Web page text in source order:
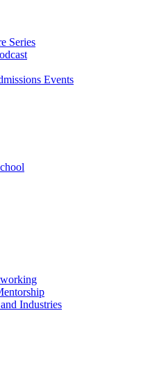
Series
Events
Industries